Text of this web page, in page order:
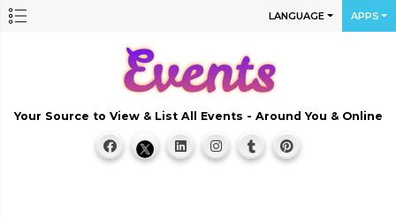
LANGUAGE APPS
Your Source to View & List All Events - Around You & Online